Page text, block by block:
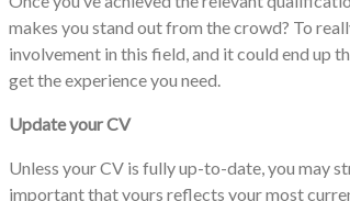
makes you stand out from the crowd? To
involvement in this field, and it could end up
get the experience you need.
Update your CV
Unless your CV is fully up-to-date, you may
important that yours reflects your most